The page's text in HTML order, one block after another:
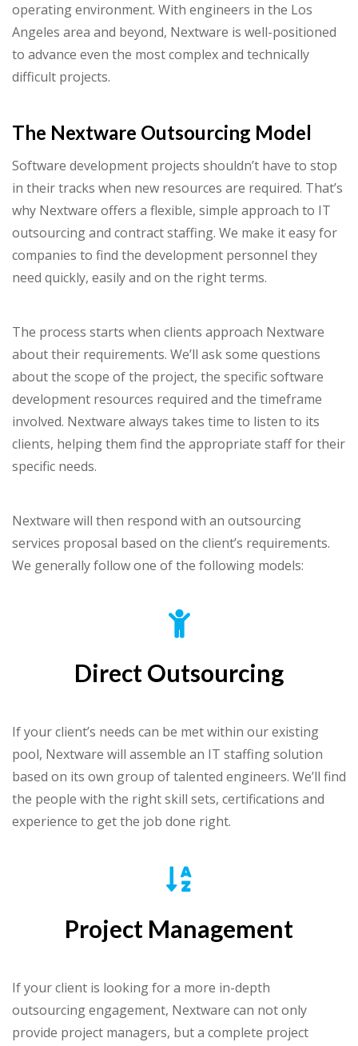
operating environment. With engineers in the Los
Angeles area and beyond, Nextware is well-positioned
to advance even the most complex and technically
difficult projects.
The Nextware Outsourcing Model
Software development projects shouldn’t have to stop
in their tracks when new resources are required. That’s
why Nextware offers a flexible, simple approach to IT
outsourcing and contract staffing. We make it easy for
companies to find the development personnel they
need quickly, easily and on the right terms.
The process starts when clients approach Nextware
about their requirements. We’ll ask some questions
about the scope of the project, the specific software
development resources required and the timeframe
involved. Nextware always takes time to listen to its
clients, helping them find the appropriate staff for their
specific needs.
Nextware will then respond with an outsourcing
services proposal based on the client’s requirements.
We generally follow one of the following models:
Direct Outsourcing
If your client’s needs can be met within our existing
pool, Nextware will assemble an IT staffing solution
based on its own group of talented engineers. We’ll find
the people with the right skill sets, certifications and
experience to get the job done right.
Project Management
If your client is looking for a more in-depth
outsourcing engagement, Nextware can not only
provide project managers, but a complete project